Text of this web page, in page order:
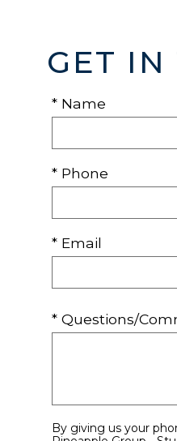
GET IN
* Name
* Phone
* Email
* Questions/
By giving us your